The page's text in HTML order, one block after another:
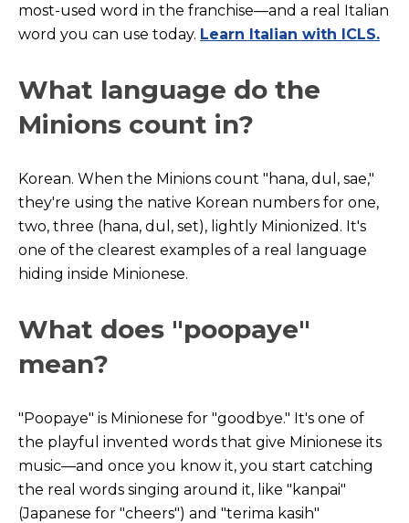
most-used word in the franchise—and a real Italian
word you can use today. Learn Italian with ICLS.
What language do the
Minions count in?
Korean. When the Minions count "hana, dul, sae,"
they're using the native Korean numbers for one,
two, three (hana, dul, set), lightly Minionized. It's
one of the clearest examples of a real language
hiding inside Minionese.
What does "poopaye"
mean?
"Poopaye" is Minionese for "goodbye." It's one of
the playful invented words that give Minionese its
music—and once you know it, you start catching
the real words singing around it, like "kanpai"
(Japanese for "cheers") and "terima kasih"